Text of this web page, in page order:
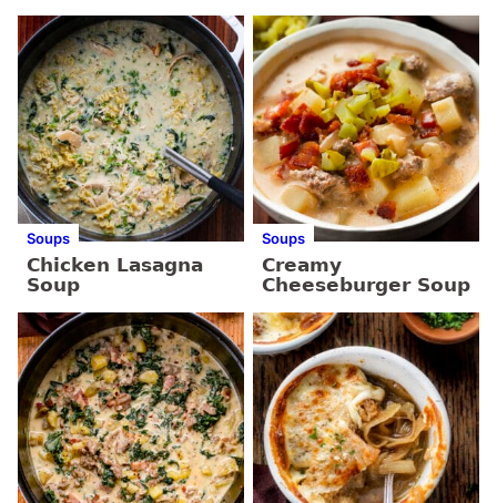
Soups
Chicken Lasagna
Soup
Soups
Creamy
Cheeseburger Soup